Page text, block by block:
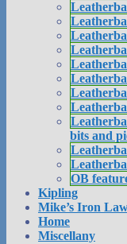
bits and
OB
Kipling
Mike’s Iron
Home
Miscellany